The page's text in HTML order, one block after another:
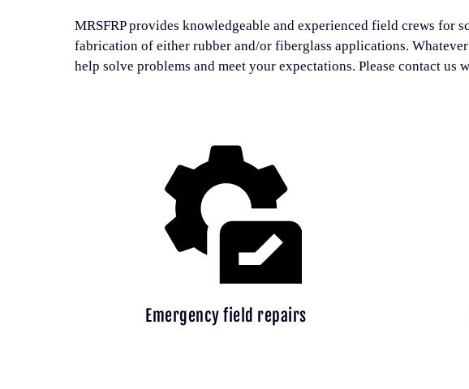
MRSFRP provides knowledgeable and experienced field crews for
fabrication of either rubber and/or fiberglass applications.
help solve problems and meet your expectations. Please contact us
Emergency field repairs